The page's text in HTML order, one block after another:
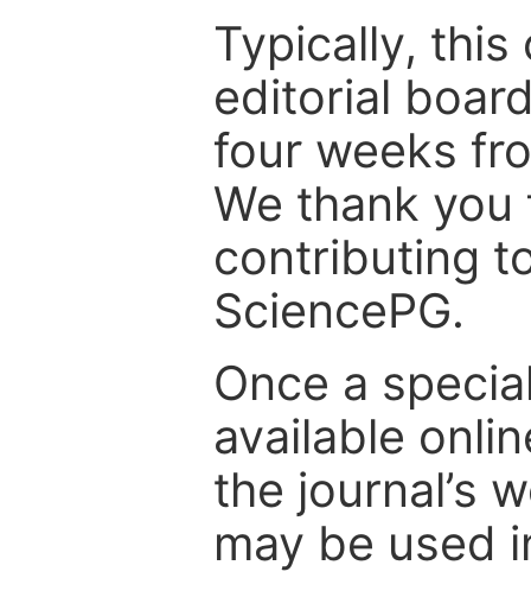
Typically, this
editorial
four weeks
We thank
contributing
SciencePG.
Once a
available
the journal’s
may be used